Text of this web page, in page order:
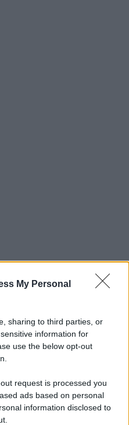
My Personal
sharing to third parties, or
information for
use the below opt-out
request is processed you
ads based on personal
information disclosed to